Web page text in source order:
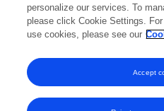
2,353 views 45
View All Followers
personalize our services. To
please click Cookie Settings.
use cookies, please see our
Accept